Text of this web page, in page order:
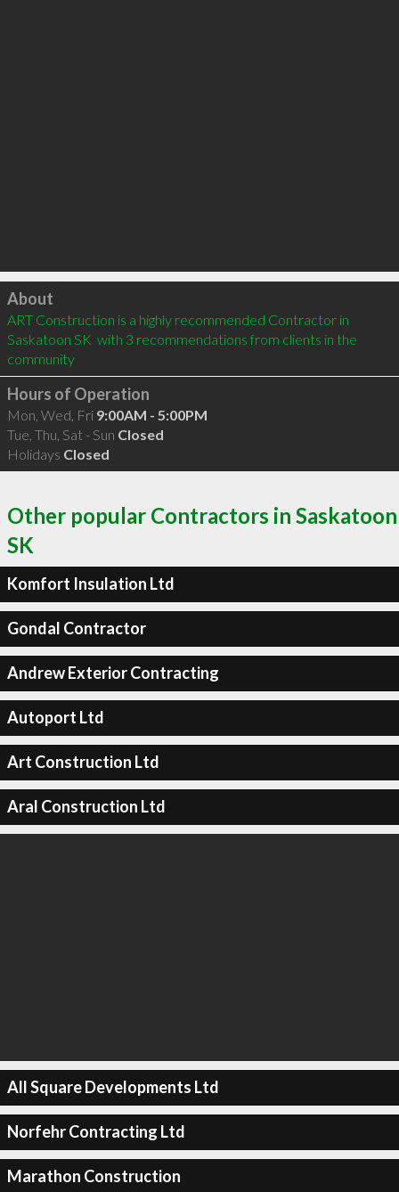
Click to load
About
ART Construction is a highly recommended Contractor in
Saskatoon SK  with 3 recommendations from clients in the
community
Hours of Operation
Mon, Wed, Fri 9:00AM - 5:00PM
Tue, Thu, Sat - Sun Closed
Holidays Closed
Other popular Contractors in Saskatoon
SK
Komfort Insulation Ltd
Gondal Contractor
Andrew Exterior Contracting
Autoport Ltd
Art Construction Ltd
Aral Construction Ltd
All Square Developments Ltd
Norfehr Contracting Ltd
Marathon Construction